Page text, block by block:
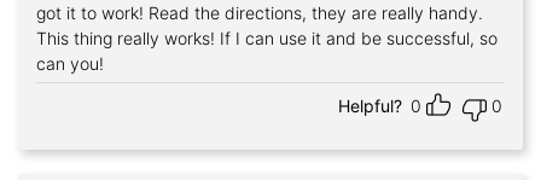
got it to work! Read the directions, they are really handy.
This thing really works! If I can use it and be successful, so
can you!
Helpful? 0 0